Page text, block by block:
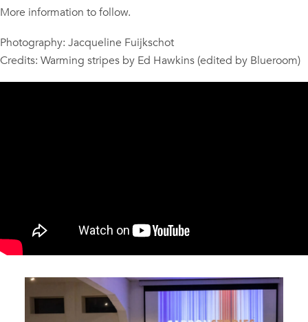
More information to follow.
Photography: Jacqueline Fuijkschot
Credits: Warming stripes by Ed Hawkins (edited by Blueroom)